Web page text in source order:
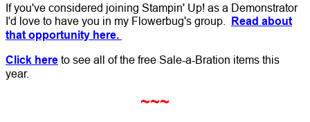
If you've considered joining Stampin' Up! as a Demonstrator
I'd love to have you in my Flowerbug's group. Read about
that opportunity here.
Click here to see all of the free Sale-a-Bration items this
year.
~~~